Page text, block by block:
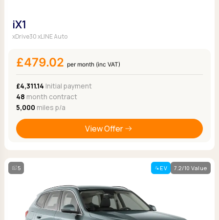
iX1
xDrive30 xLINE Auto
£479.02 per month (inc VAT)
£4,311.14 Initial payment
48 month contract
5,000 miles p/a
View Offer
5 EV 7.2/10 Value